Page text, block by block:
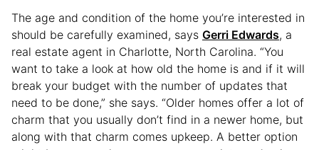
The age and condition of the home you’re interested in
should be carefully examined, says Gerri Edwards, a
real estate agent in Charlotte, North Carolina. “You
want to take a look at how old the home is and if it will
break your budget with the number of updates that
need to be done,” she says. “Older homes offer a lot of
charm that you usually don’t find in a newer home, but
along with that charm comes upkeep. A better option